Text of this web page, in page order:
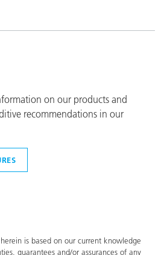
on our products and
recommendations in our
is based on our current knowledge
guarantees and/or assurances of any